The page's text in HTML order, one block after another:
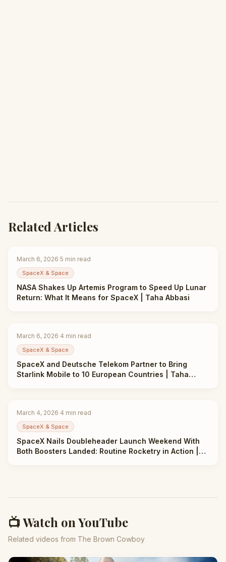
Related Articles
March 6, 2026·5 min read
SpaceX & Space
NASA Shakes Up Artemis Program to Speed Up Lunar
Return: What It Means for SpaceX | Taha Abbasi
March 6, 2026·4 min read
SpaceX & Space
SpaceX and Deutsche Telekom Partner to Bring
Starlink Mobile to 10 European Countries | Taha
March 4, 2026·4 min read
SpaceX & Space
SpaceX Nails Doubleheader Launch Weekend With
Both Boosters Landed: Routine Rocketry in Action |
📺 Watch on YouTube
Related videos from The Brown Cowboy